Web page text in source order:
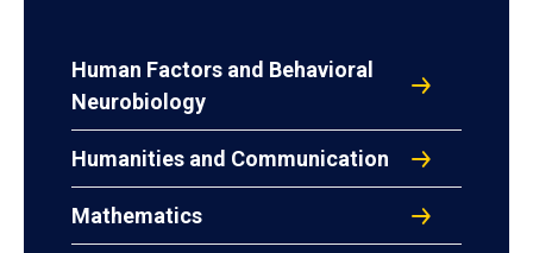
Human Factors and Behavioral
Neurobiology
Humanities and Communication
Mathematics